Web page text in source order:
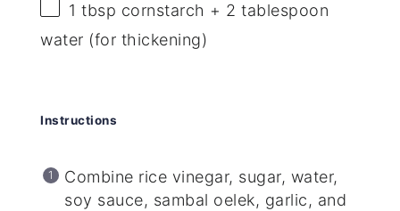
1 tbsp cornstarch + 2 tablespoon
water (for thickening)
Instructions
Combine rice vinegar, sugar, water,
soy sauce, sambal oelek, garlic, and